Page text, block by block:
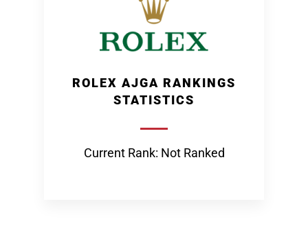
ROLEX AJGA RANKINGS
STATISTICS
Current Rank: Not Ranked